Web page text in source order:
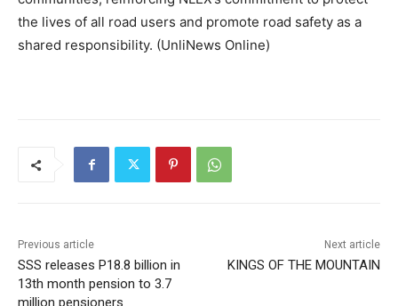
the lives of all road users and promote road safety as a
shared responsibility. (UnliNews Online)
Previous article
SSS releases P18.8 billion in
13th month pension to 3.7
million pensioners
Next article
KINGS OF THE MOUNTAIN